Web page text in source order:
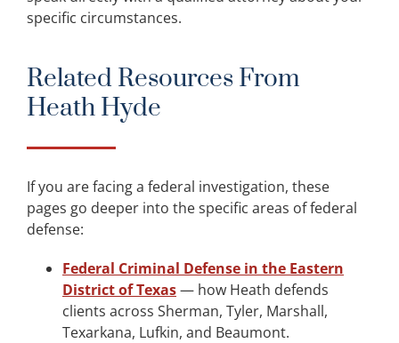
specific circumstances.
Related Resources From
Heath Hyde
If you are facing a federal investigation, these
pages go deeper into the specific areas of federal
defense:
Federal Criminal Defense in the Eastern
District of Texas— how Heath defends
clients across Sherman, Tyler, Marshall,
Texarkana, Lufkin, and Beaumont.